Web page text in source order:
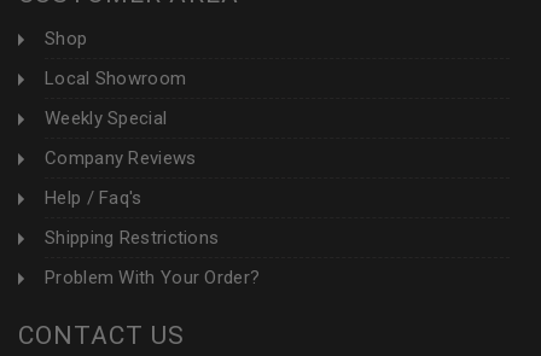
Shop
Local Showroom
Weekly Special
Company Reviews
Help / Faq's
Shipping Restrictions
Problem With Your Order?
CONTACT US